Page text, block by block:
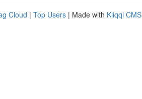
Cloud | Top Users | Made with Kliqqi CMS